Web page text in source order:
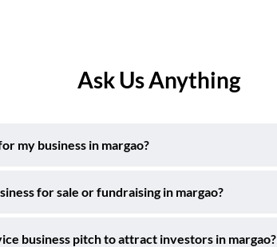
Ask Us Anything
my business in margao?
for sale or fundraising in margao?
business pitch to attract investors in margao?